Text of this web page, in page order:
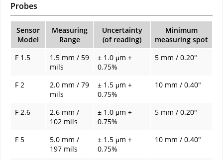
Probes
Sensor
Model
Measuring
Range
Uncertainty
(of reading)
Minimum
measuring spot
F 1.5
1.5 mm / 59
mils
± 1.0 μm +
0.75%
5 mm / 0.20"
F 2
2.0 mm / 79
mils
± 1.5 μm +
0.75%
10 mm / 0.40"
F 2.6
2.6 mm /
102 mils
± 1.0 μm +
0.75%
5 mm / 0.20"
F 5
5.0 mm /
197 mils
± 1.5 μm +
0.75%
10 mm / 0.40"